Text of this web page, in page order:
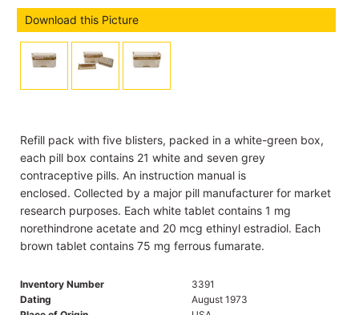
Download this Picture
Refill pack with five blisters, packed in a white-green box,
each pill box contains 21 white and seven grey
contraceptive pills. An instruction manual is
enclosed. Collected by a major pill manufacturer for market
research purposes. Each white tablet contains 1 mg
norethindrone acetate and 20 mcg ethinyl estradiol. Each
brown tablet contains 75 mg ferrous fumarate.
Inventory Number
3391
Dating
August 1973